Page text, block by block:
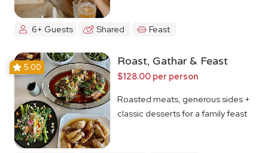
6+ Guests Shared Feast
5.00 Roast, Gathar & Feast
$128.00 per person
Roasted meats, generous sides +
classic desserts for a family feast